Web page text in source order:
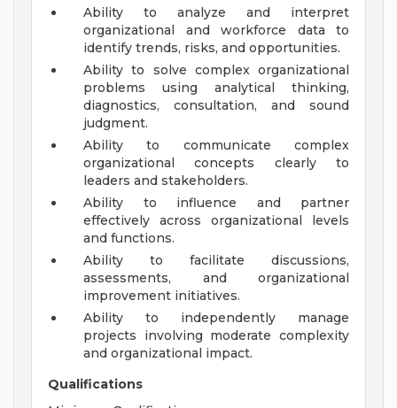
Ability to analyze and interpret
organizational and workforce data to
identify trends, risks, and opportunities.
Ability to solve complex organizational
problems using analytical thinking,
diagnostics, consultation, and sound
judgment.
Ability to communicate complex
organizational concepts clearly to
leaders and stakeholders.
Ability to influence and partner
effectively across organizational levels
and functions.
Ability to facilitate discussions,
assessments, and organizational
improvement initiatives.
Ability to independently manage
projects involving moderate complexity
and organizational impact.
Qualifications